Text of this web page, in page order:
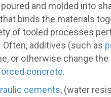
and molded into
binds the materials
of tooled processes
additives (such as
or otherwise change
concrete.
cements, (water